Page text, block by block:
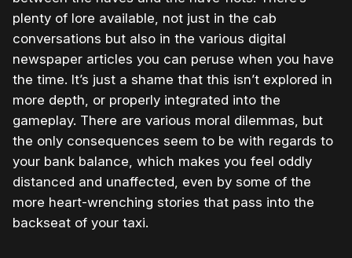
plenty of lore available, not just in the cab
conversations but also in the various digital
newspaper articles you can peruse when you have
the time. It’s just a shame that this isn’t explored in
more depth, or properly integrated into the
gameplay. There are various moral dilemmas, but
the only consequences seem to be with regards to
your bank balance, which makes you feel oddly
distanced and unaffected, even by some of the
more heart-wrenching stories that pass into the
backseat of your taxi.